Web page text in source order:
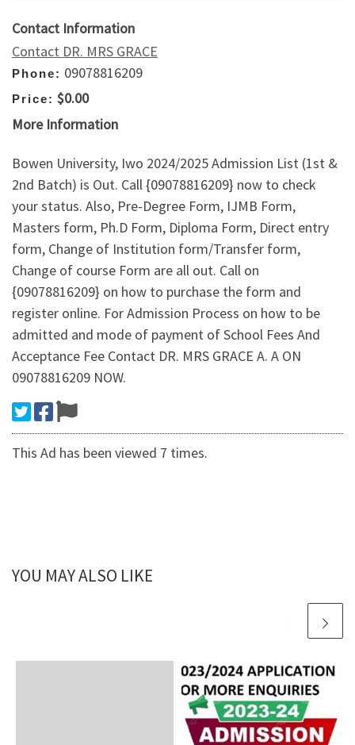
Contact Information
Contact DR. MRS GRACE
Phone: 09078816209
Price: $0.00
More Information
Bowen University, Iwo 2024/2025 Admission List (1st &
2nd Batch) is Out. Call {09078816209} now to check
your status. Also, Pre-Degree Form, IJMB Form,
Masters form, Ph.D Form, Diploma Form, Direct entry
form, Change of Institution form/Transfer form,
Change of course Form are all out. Call on
{09078816209} on how to purchase the form and
register online. For Admission Process on how to be
admitted and mode of payment of School Fees And
Acceptance Fee Contact DR. MRS GRACE A. A ON
09078816209 NOW.
This Ad has been viewed 7 times.
YOU MAY ALSO LIKE